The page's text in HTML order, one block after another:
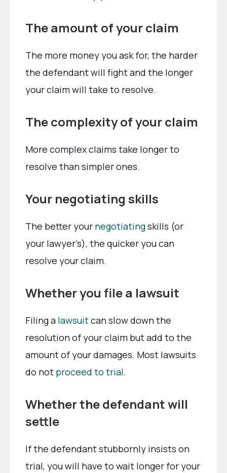
The amount of your claim
The more money you ask for, the harder
the defendant will fight and the longer
your claim will take to resolve.
The complexity of your claim
More complex claims take longer to
resolve than simpler ones.
Your negotiating skills
The better your negotiatingskills (or
your lawyer’s), the quicker you can
resolve your claim.
Whether you file a lawsuit
Filing a lawsuitcan slow down the
resolution of your claim but add to the
amount of your damages. Most lawsuits
do not proceed to trial.
Whether the defendant will
settle
If the defendant stubbornly insists on
trial, you will have to wait longer for your